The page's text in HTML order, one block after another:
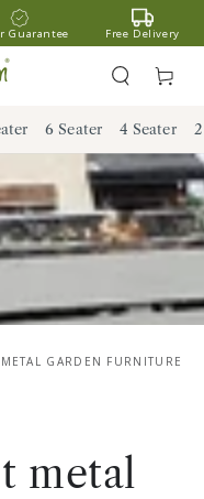
Guarantee Free Delivery
Cart
6 Seater 4 Seater
GARDEN FURNITURE
metal